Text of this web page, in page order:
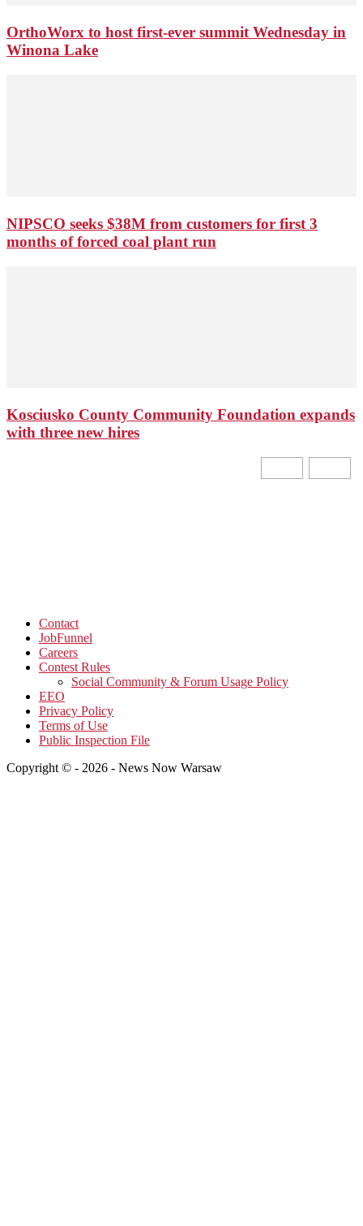
OrthoWorx to host first-ever summit Wednesday in
Winona Lake
NIPSCO seeks $38M from customers for first 3
months of forced coal plant run
Kosciusko County Community Foundation expands
with three new hires
Contact
JobFunnel
Careers
Contest Rules
Social Community & Forum Usage Policy
EEO
Privacy Policy
Terms of Use
Public Inspection File
Copyright © - 2026 - News Now Warsaw